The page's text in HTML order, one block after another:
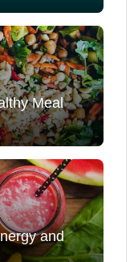
Meal
and